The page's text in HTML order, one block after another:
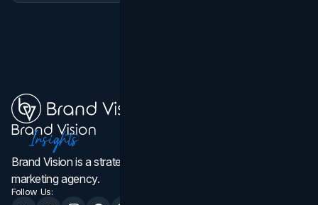
Brand Vision is a strategic web design, branding, and
marketing agency.
Follow Us: